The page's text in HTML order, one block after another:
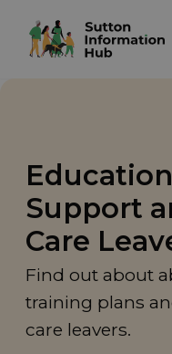
Support
Care
Find out about
training plans
care leavers.